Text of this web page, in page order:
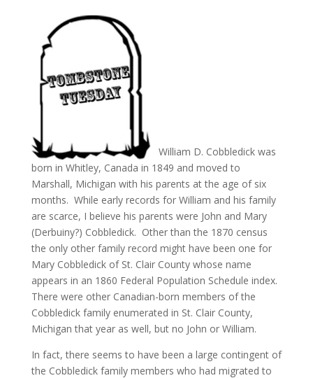
William D. Cobbledick was
born in Whitley, Canada in 1849 and moved to
Marshall, Michigan with his parents at the age of six
months. While early records for William and his family
are scarce, I believe his parents were John and Mary
(Derbuiny?) Cobbledick. Other than the 1870 census
the only other family record might have been one for
Mary Cobbledick of St. Clair County whose name
appears in an 1860 Federal Population Schedule index.
There were other Canadian-born members of the
Cobbledick family enumerated in St. Clair County,
Michigan that year as well, but no John or William.
In fact, there seems to have been a large contingent of
the Cobbledick family members who had migrated to